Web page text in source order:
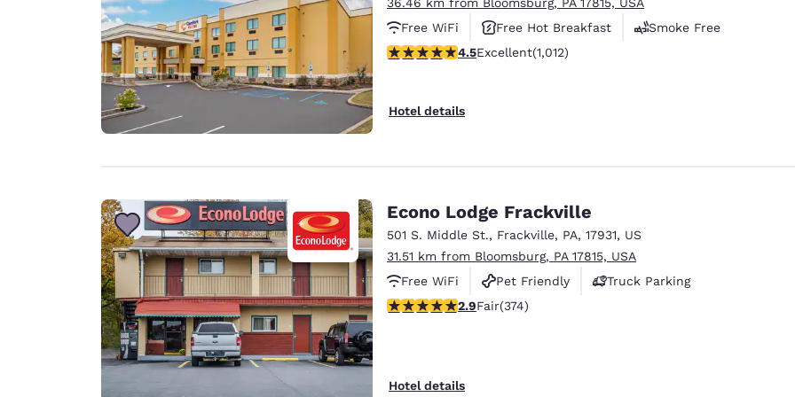
Free WiFi
Free Hot Breakfast
Smoke Free
4.45 stars rating. Excellent. 1012 reviews
4.5Excellent(1,012)
Hotel details
Econo Lodge Frackville
501 S. Middle St., Frackville, PA, 17931, US
31.51 km from Bloomsburg, PA 17815, USA
Free WiFi
Pet Friendly
Truck Parking
2.86 stars rating. Fair. 374 reviews
2.9Fair(374)
Hotel details